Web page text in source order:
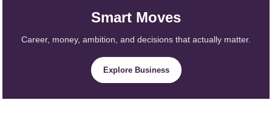
Smart Moves
Career, money, ambition, and decisions that actually matter.
Explore Business